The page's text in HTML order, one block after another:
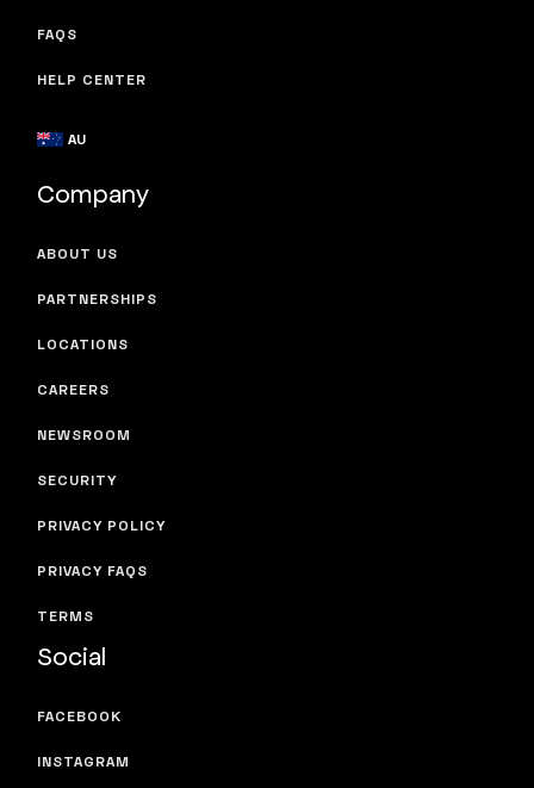
FAQS
HELP CENTER
AU
Company
ABOUT US
PARTNERSHIPS
LOCATIONS
CAREERS
NEWSROOM
SECURITY
PRIVACY POLICY
PRIVACY FAQS
TERMS
Social
FACEBOOK
INSTAGRAM